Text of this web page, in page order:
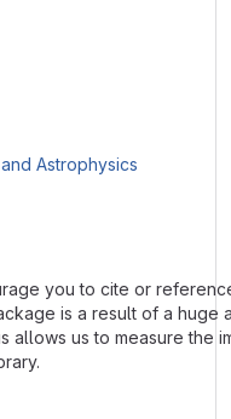
Astrophysics
you to cite or
is a result of a huge
allows us to measure the